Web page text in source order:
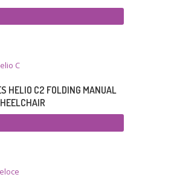
HELIO C2 FOLDING MANUAL